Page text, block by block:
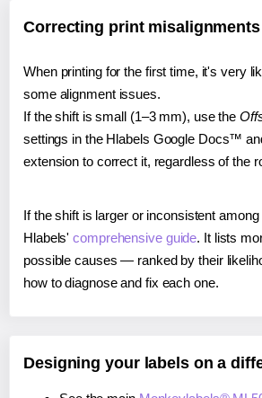
Correcting print misalignments
When printing for the first time, it's very
some alignment issues.
If the shift is small (1–3 mm), use the
settings in the Hlabels Google Docs™
extension to correct it, regardless of the
If the shift is larger or inconsistent
Hlabels'comprehensive guide. It lists
possible causes — ranked by their
how to diagnose and fix each one.
Designing your labels on a